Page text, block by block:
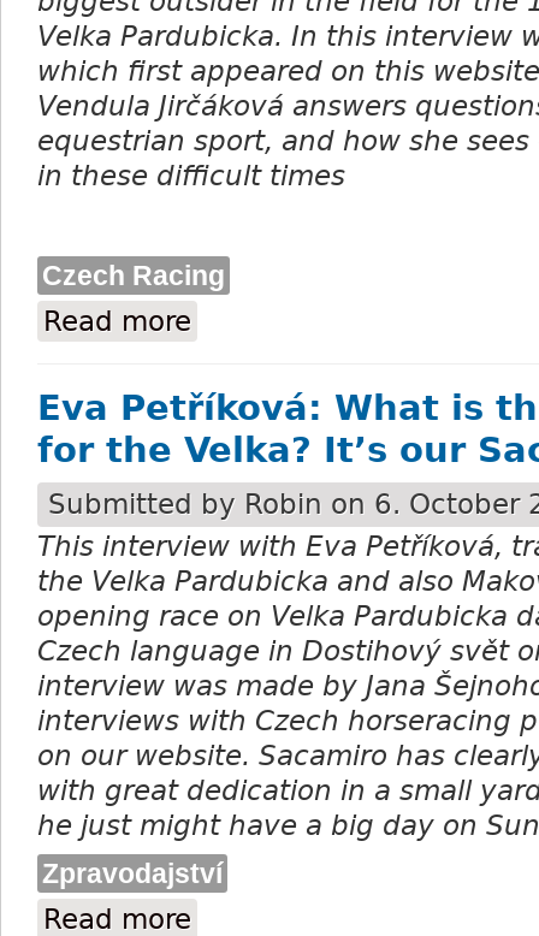
Velka Pardubicka. In this interview
which first appeared on this
Vendula Jirčáková answers
equestrian sport, and how she
in these difficult times
Czech Racing
Read more
Eva Petříková: What is
for the Velka? It’s our
Submitted by Robin on 6. October
This interview with Eva Petříková,
the Velka Pardubicka and also
opening race on Velka Pardubicka
Czech language in Dostihový svět
interview was made by Jana
interviews with Czech horseracing
on our website. Sacamiro has
with great dedication in a small
he just might have a big day on
Zpravodajství
Read more